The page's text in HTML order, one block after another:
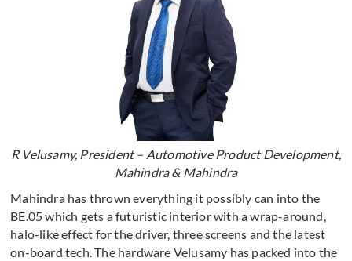
R Velusamy, President – Automotive Product Development,
Mahindra & Mahindra
Mahindra has thrown everything it possibly can into the
BE.05 which gets a futuristic interior with a wrap-around,
halo-like effect for the driver, three screens and the latest
on-board tech. The hardware Velusamy has packed into the